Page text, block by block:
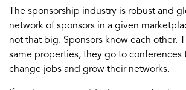
The sponsorship industry is robust and
network of sponsors in a given
not that big. Sponsors know each other.
same properties, they go to conferences
change jobs and grow their networks.